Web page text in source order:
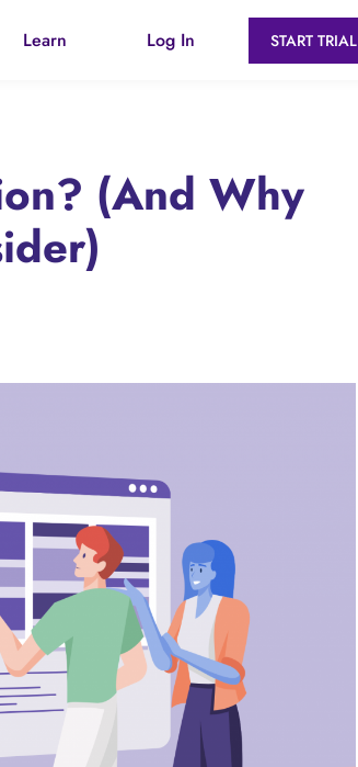
Learn Log In START TRIAL
(And Why